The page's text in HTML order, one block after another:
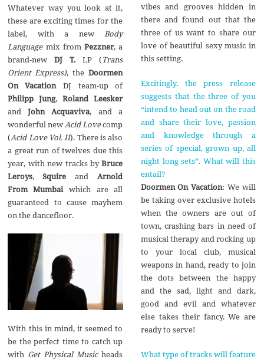
Whatever way you look at it,
these are exciting times for the
label, with a newBody
Languagemix fromPezzner, a
brand-newDJ T. LP (Trans
Orient Express), theDoormen
On VacationDJ team-up of
Philipp Jung, Roland Leesker
andJohn Acquaviva, and a
wonderful newAcid Lovecomp
(Acid Love Vol. II). There is also
a great run of twelves due this
year, with new tracks byBruce
Leroys,Squire andArnold
From Mumbaiwhich are all
guaranteed to cause mayhem
on the dancefloor.
With this in mind, it seemed to
be the perfect time to catch up
with Get Physical Musicheads
vibes and grooves hidden in
there and found out that the
three of us want to share our
love of beautiful sexy music in
this setting.
Excitingly, the press release
suggests that the three of you
“intend to head out on the road
and share their love, passion
and knowledge through a
series of special, grown up, all
night long sets”. What will this
entail?
Doormen On Vacation: We will
be taking over exclusive hotels
when the owners are out of
town, crashing bars in need of
musical therapy and rocking up
to your local club, musical
weapons in hand, ready to join
the dots between the happy
and the sad, light and dark,
good and evil and whatever
else takes their fancy. We are
ready to serve!
What type of tracks will feature